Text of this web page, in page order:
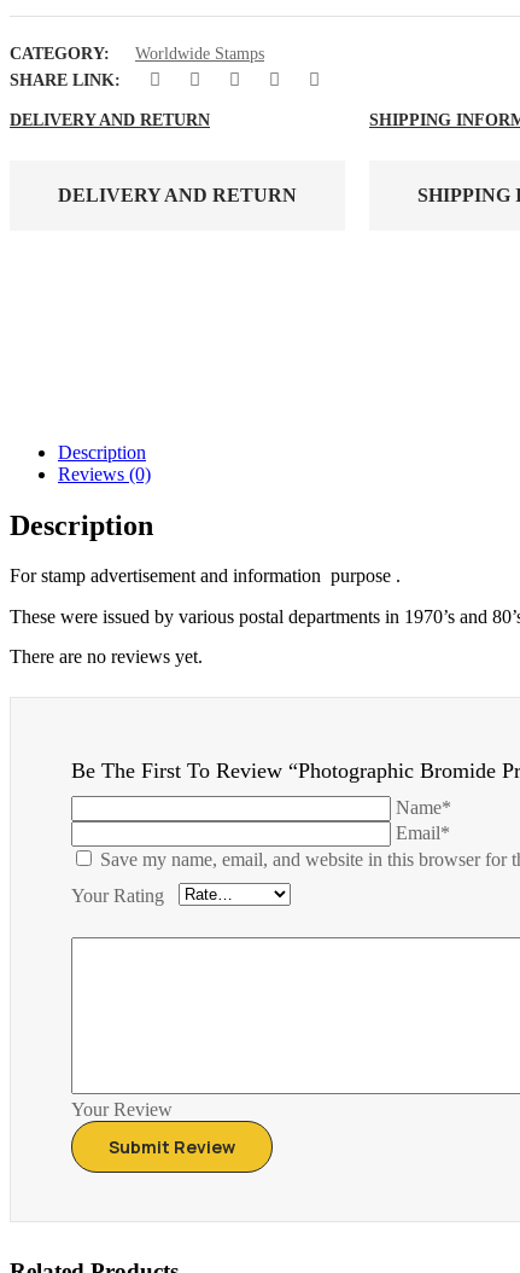
stamp
Hans
Hartung
French
quantity
CATEGORY:
Worldwide Stamps
SHARE LINK:
DELIVERY AND RETURN
DELIVERY AND RETURN
SHIPPING
SHIPPING
Description
Reviews (0)
Description
For stamp advertisement and information purpose .
These were issued by various postal departments in 1970’s and
There are no reviews yet.
Be The First To Review “Photographic Bromide
Name*
Email*
Save my name, email, and website in this browser for
Your Rating
Your Review